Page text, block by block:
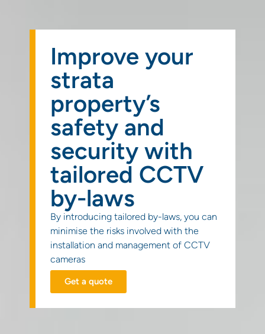
Improve your
strata
property’s
safety and
security with
tailored CCTV
by-laws
By introducing tailored by-laws, you can
minimise the risks involved with the
installation and management of CCTV
cameras
Get a quote